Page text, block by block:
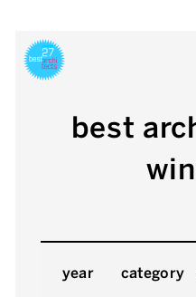
best
year category